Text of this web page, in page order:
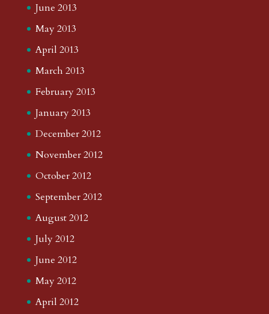
June 2013
May 2013
April 2013
March 2013
February 2013
January 2013
December 2012
November 2012
October 2012
September 2012
August 2012
July 2012
June 2012
May 2012
April 2012